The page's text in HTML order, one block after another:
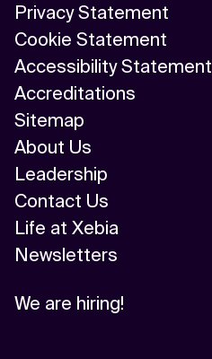
Privacy Statement
Cookie Statement
Accessibility Statement
Accreditations
Sitemap
About Us
Leadership
Contact Us
Life at Xebia
Newsletters
We are hiring!